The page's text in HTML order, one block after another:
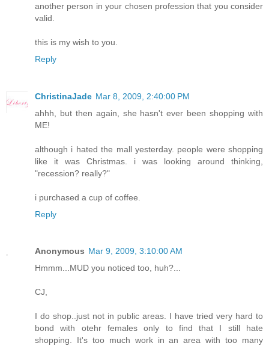
another person in your chosen profession that you consider
valid.
this is my wish to you.
Reply
ChristinaJade Mar 8, 2009, 2:40:00 PM
ahhh, but then again, she hasn't ever been shopping with
ME!
although i hated the mall yesterday. people were shopping
like it was Christmas. i was looking around thinking,
"recession? really?"
i purchased a cup of coffee.
Reply
Anonymous Mar 9, 2009, 3:10:00 AM
Hmmm...MUD you noticed too, huh?...
CJ,
I do shop..just not in public areas. I have tried very hard to
bond with otehr females only to find that I still hate
shopping. It's too much work in an area with too many